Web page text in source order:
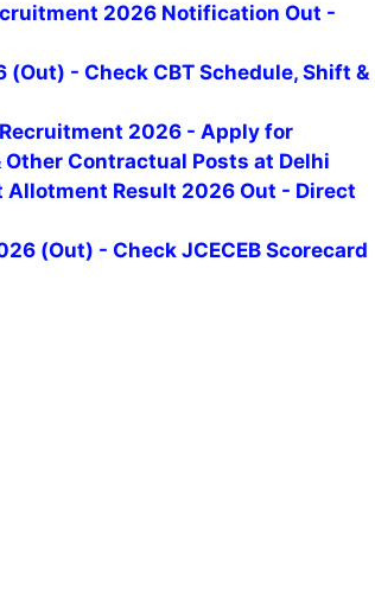
2026 Notification Out -
(Out) - Check CBT Schedule, Shift &
2026 - Apply for
Contractual Posts at Delhi
Allotment Result 2026 Out - Direct
(Out) - Check JCECEB Scorecard